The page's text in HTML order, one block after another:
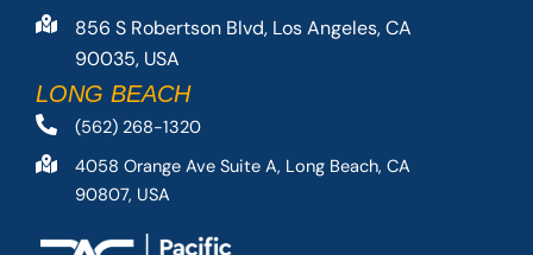
856 S Robertson Blvd, Los Angeles, CA
90035, USA
LONG BEACH
(562) 268-1320
4058 Orange Ave Suite A, Long Beach, CA
90807, USA